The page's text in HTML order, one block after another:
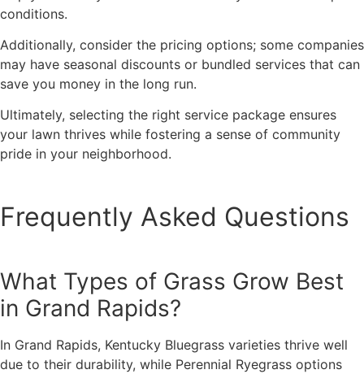
conditions.
Additionally, consider the pricing options; some companies
may have seasonal discounts or bundled services that can
save you money in the long run.
Ultimately, selecting the right service package ensures
your lawn thrives while fostering a sense of community
pride in your neighborhood.
Frequently Asked Questions
What Types of Grass Grow Best
in Grand Rapids?
In Grand Rapids, Kentucky Bluegrass varieties thrive well
due to their durability, while Perennial Ryegrass options